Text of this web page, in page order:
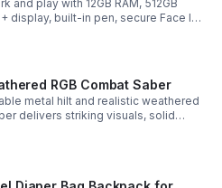
and play with 12GB RAM, 512GB
display, built-in pen, secure Face ID
and long-lasting all-day battery
RGB Combat Saber
metal hilt and realistic weathered
delivers striking visuals, solid
worthy detail.